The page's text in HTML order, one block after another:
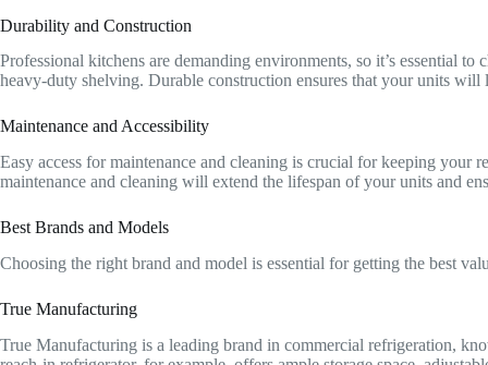
Durability and Construction
Professional kitchens are demanding environments, so it’s essential
heavy-duty shelving. Durable construction ensures that your units will
Maintenance and Accessibility
Easy access for maintenance and cleaning is crucial for keeping your
maintenance and cleaning will extend the lifespan of your units and
Best Brands and Models
Choosing the right brand and model is essential for getting the best
True Manufacturing
True Manufacturing is a leading brand in commercial refrigeration,